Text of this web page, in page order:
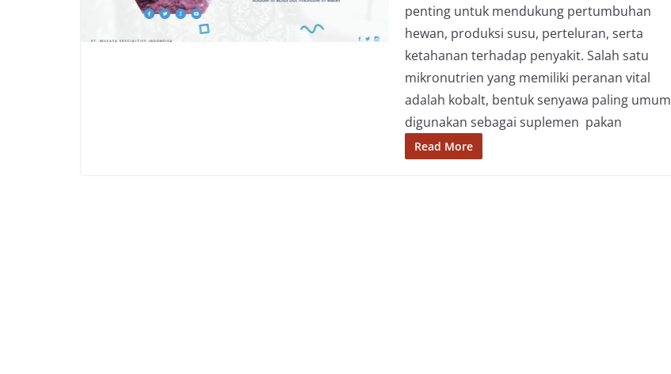
penting untuk mendukung pertumbuhan
hewan, produksi susu, perteluran, serta
ketahanan terhadap penyakit. Salah satu
mikronutrien yang memiliki peranan vital
adalah kobalt, bentuk senyawa paling umum
digunakan sebagai suplemen pakan
Read More